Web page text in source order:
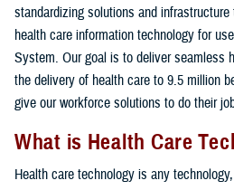
standardizing solutions and
health care information technology for
System. Our goal is to deliver seamless
the delivery of health care to 9.5 million
give our workforce solutions to do their
What is Health Care
Health care technology is any